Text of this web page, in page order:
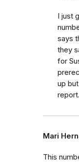
I just
says
they
for
up
report.
Mari
This